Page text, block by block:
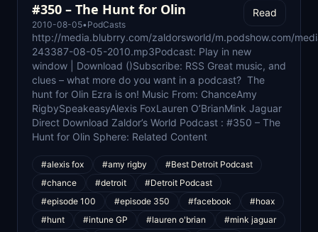
#350 – The Hunt for Olin
2010-08-05• PodCasts
Read
http://media.blubrry.com/zaldorsworld/m.podshow.com/
243387-08-05-2010.mp3Podcast: Play in new
window | Download ()Subscribe: RSS Great music, and
clues – what more do you want in a podcast? The
hunt for Olin Ezra is on! Music From: ChanceAmy
RigbySpeakeasyAlexis FoxLauren O’BrianMink Jaguar
Direct Download Zaldor’s World Podcast : #350 – The
Hunt for Olin Sphere: Related Content
#alexis fox #amy rigby
#Best Detroit Podcast
#chance
#detroit
#Detroit Podcast
#episode 100
#episode 350 #facebook
#hoax
#hunt
#intune GP #lauren o'brian
#mink jaguar